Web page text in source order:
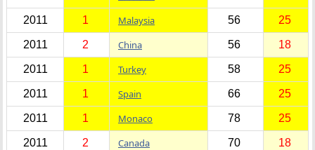
2011 1 Malaysia 56 25
2011 2 China 56 18
2011 1 Turkey 58 25
2011 1 Spain 66 25
2011 1 Monaco 78 25
2011 2 Canada 70 18